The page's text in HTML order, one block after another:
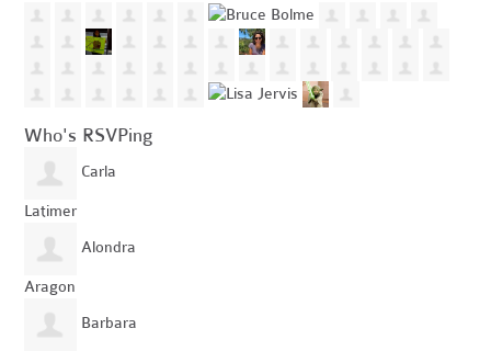
Who's RSVPing
Carla
Latimer
Alondra
Aragon
Barbara